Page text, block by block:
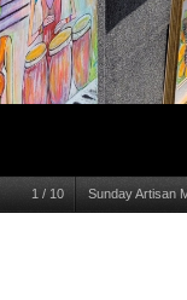
1 / 10 Sunday Artisan